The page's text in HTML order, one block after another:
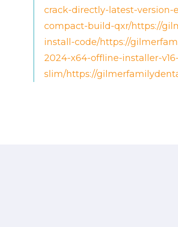
crack-directly-latest-
compact-build-qxr/https://
install-code/https://
2024-x64-offline-installer-
slim/https://